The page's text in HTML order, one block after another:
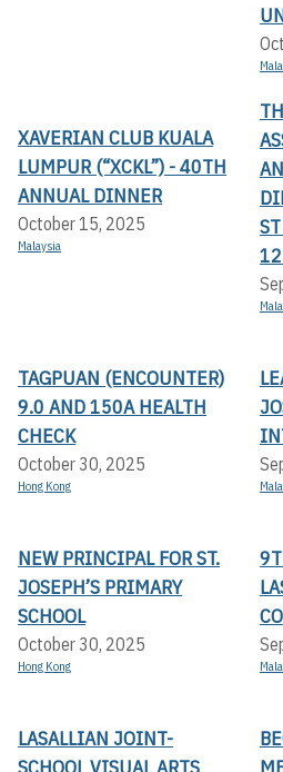
XAVERIAN CLUB KUALA
LUMPUR (“XCKL”) - 40TH
ANNUAL DINNER
October 15, 2025
Malaysia
TAGPUAN (ENCOUNTER)
9.0 AND 150A HEALTH
CHECK
October 30, 2025
Hong Kong
NEW PRINCIPAL FOR ST.
JOSEPH’S PRIMARY
SCHOOL
October 30, 2025
Hong Kong
LASALLIAN JOINT-
SCHOOL VISUAL ARTS